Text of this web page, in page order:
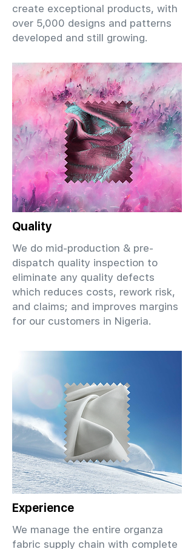
create exceptional products, with
over 5,000 designs and patterns
developed and still growing.
Quality
We do mid-production & pre-
dispatch quality inspection to
eliminate any quality defects
which reduces costs, rework risk,
and claims; and improves margins
for our customers in Nigeria.
Experience
We manage the entire organza
fabric supply chain with complete